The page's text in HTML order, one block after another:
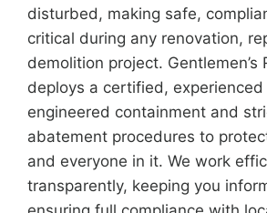
disturbed, making safe,
critical during any renovation,
demolition project. Gentlemen’s
deploys a certified,
engineered containment and
abatement procedures to
and everyone in it. We work
transparently, keeping you